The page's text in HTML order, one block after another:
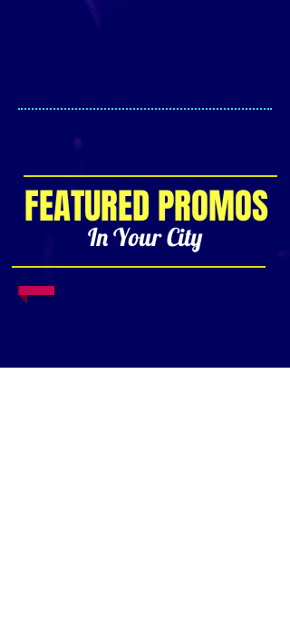
FEATURED PROMOS
In Your City